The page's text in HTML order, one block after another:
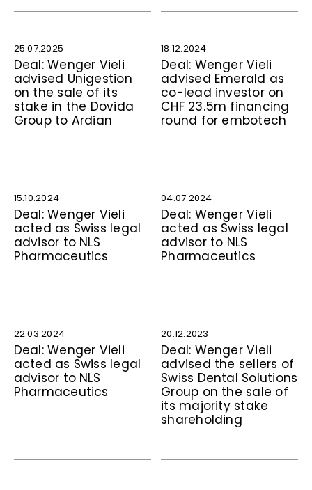
25.07.2025
Deal: Wenger Vieli
advised Unigestion
on the sale of its
stake in the Dovida
Group to Ardian
18.12.2024
Deal: Wenger Vieli
advised Emerald as
co-lead investor on
CHF 23.5m financing
round for embotech
15.10.2024
Deal: Wenger Vieli
acted as Swiss legal
advisor to NLS
Pharmaceutics
04.07.2024
Deal: Wenger Vieli
acted as Swiss legal
advisor to NLS
Pharmaceutics
22.03.2024
Deal: Wenger Vieli
acted as Swiss legal
advisor to NLS
Pharmaceutics
20.12.2023
Deal: Wenger Vieli
advised the sellers of
Swiss Dental Solutions
Group on the sale of
its majority stake
shareholding